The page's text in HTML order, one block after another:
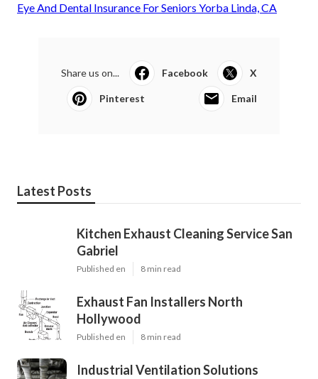
Eye And Dental Insurance For Seniors Yorba Linda, CA
Share us on... Facebook X
Pinterest Email
Latest Posts
Kitchen Exhaust Cleaning Service San
Gabriel
Published en 8 min read
Exhaust Fan Installers North
Hollywood
Published en 8 min read
Industrial Ventilation Solutions